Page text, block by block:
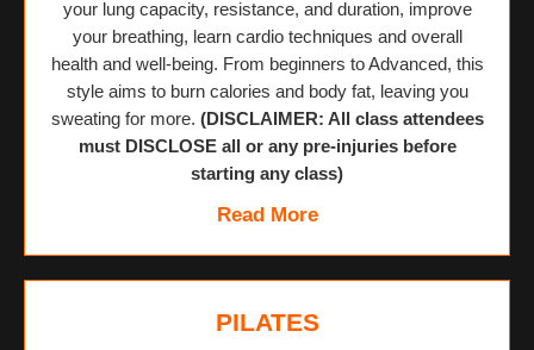
your lung capacity, resistance, and duration, improve
your breathing, learn cardio techniques and overall
health and well-being. From beginners to Advanced, this
style aims to burn calories and body fat, leaving you
sweating for more. (DISCLAIMER: All class attendees
must DISCLOSE all or any pre-injuries before
starting any class)
Read More
PILATES